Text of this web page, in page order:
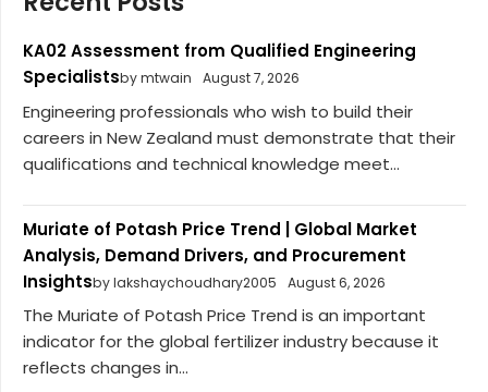
KA02 Assessment from Qualified Engineering
Specialistsby mtwain August 7, 2026
Engineering professionals who wish to build their
careers in New Zealand must demonstrate that their
qualifications and technical knowledge meet...
Muriate of Potash Price Trend | Global Market
Analysis, Demand Drivers, and Procurement
Insightsby lakshaychoudhary2005 August 6, 2026
The Muriate of Potash Price Trend is an important
indicator for the global fertilizer industry because it
reflects changes in...